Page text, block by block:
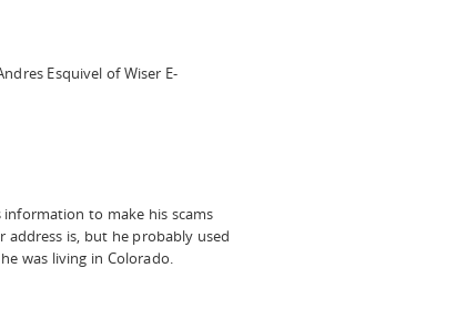
Esquivel of Wiser E-
information to make his scams
address is, but he probably used
was living in Colorado.